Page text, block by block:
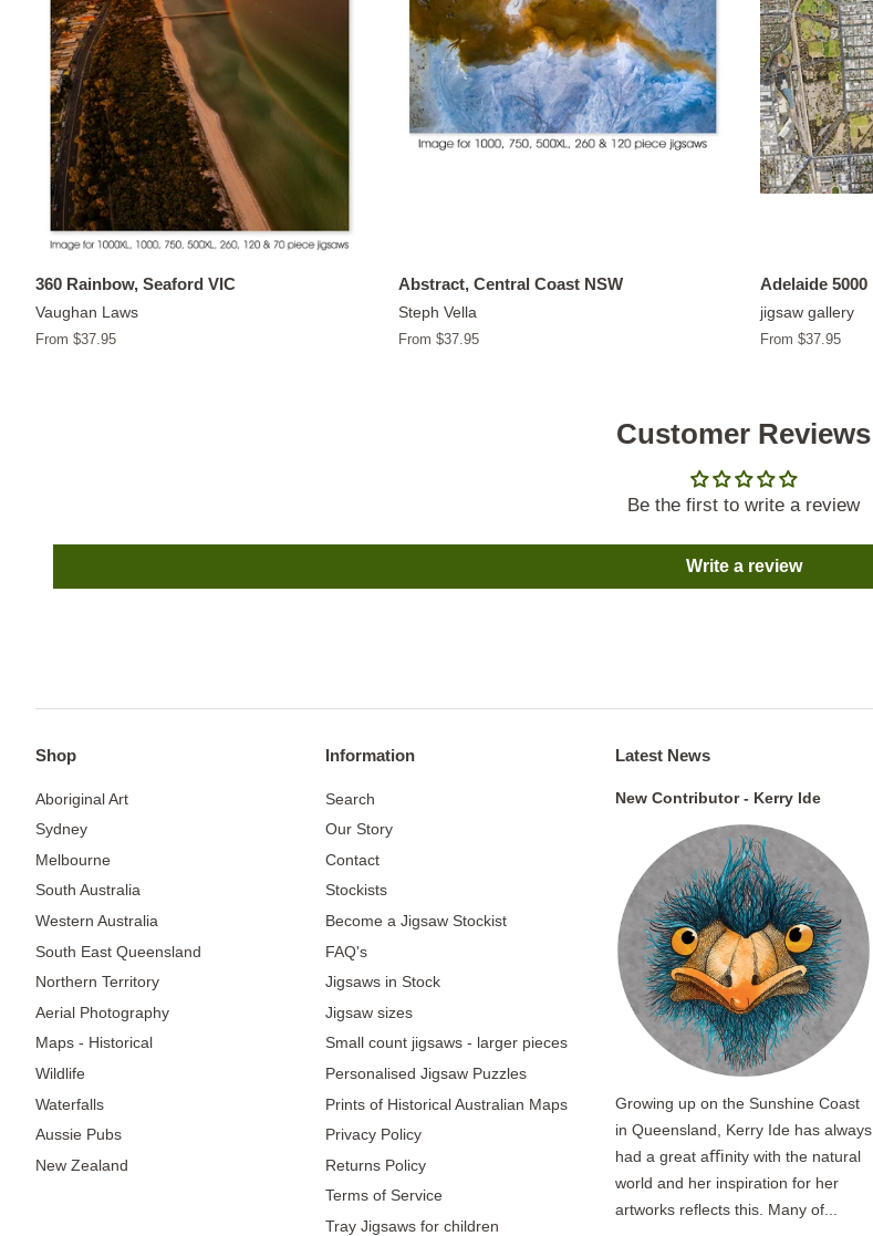
360 Rainbow, Seaford VIC
Vaughan Laws
From $37.95
Abstract, Central Coast NSW
Steph Vella
From $37.95
Adelaide 5000
jigsaw gallery
From $37.95
Customer Reviews
Be the first to write a review
Write a review
Shop
Aboriginal Art
Sydney
Melbourne
South Australia
Western Australia
South East Queensland
Northern Territory
Aerial Photography
Maps - Historical
Wildlife
Waterfalls
Aussie Pubs
New Zealand
Information
Search
Our Story
Contact
Stockists
Become a Jigsaw Stockist
FAQ's
Jigsaws in Stock
Jigsaw sizes
Small count jigsaws - larger pieces
Personalised Jigsaw Puzzles
Prints of Historical Australian Maps
Privacy Policy
Returns Policy
Terms of Service
Tray Jigsaws for children
Latest News
New Contributor - Kerry Ide
Growing up on the Sunshine Coast
in Queensland, Kerry Ide has always
had a great aﬃnity with the natural
world and her inspiration for her
artworks reflects this. Many of...